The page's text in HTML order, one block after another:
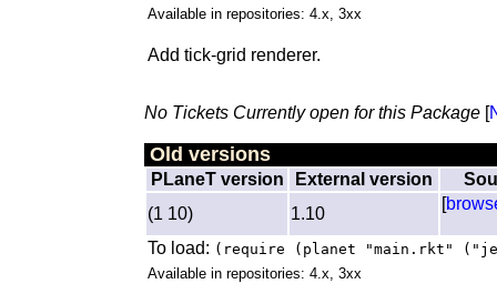
Available in repositories: 4.x, 3xx
Add tick-grid renderer.
No Tickets Currently open for this Package [
Old versions
PLaneT version External version
(1 10)
1.10
[
To load: (require (planet "main.rkt"
Available in repositories: 4.x, 3xx